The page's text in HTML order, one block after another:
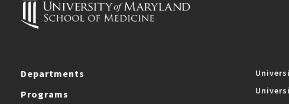
Departments
Programs